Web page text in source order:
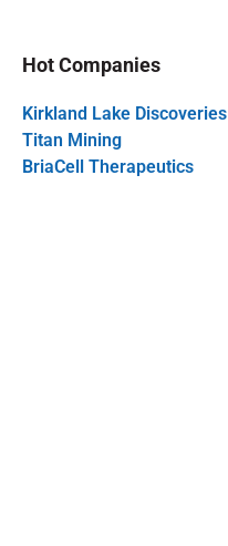
Hot Companies
Kirkland Lake Discoveries
Titan Mining
BriaCell Therapeutics